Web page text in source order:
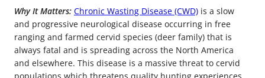
Why It Matters: Chronic Wasting Disease (CWD) is a slow
and progressive neurological disease occurring in free
ranging and farmed cervid species (deer family) that is
always fatal and is spreading across the North America
and elsewhere. This disease is a massive threat to cervid